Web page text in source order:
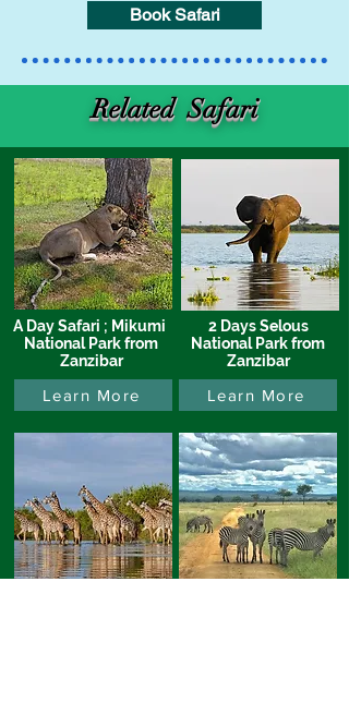
Book Safari
Related Safari
A Day Safari ; Mikumi
National Park from
Zanzibar
Learn More
2 Days Selous
National Park from
Zanzibar
Learn More